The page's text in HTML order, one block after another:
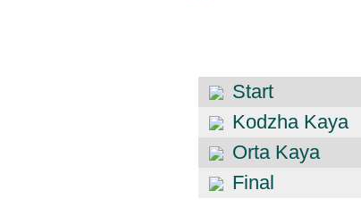
Start
Kodzha Kaya
Orta Kaya
Final